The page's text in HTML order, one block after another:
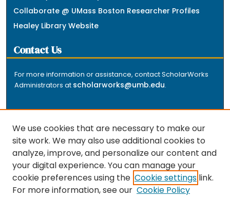
Collaborate @ UMass Boston Researcher Profiles
Healey Library Website
Contact Us
For more information or assistance, contact ScholarWorks
Administrators at scholarworks@umb.edu.
The repository is a service of the University of
Massachusetts Boston libraries. Research and scholarly
output included here has been selected and deposited
by the individual university departments and centers on
We use cookies that are necessary to make our
site work. We may also use additional cookies to
analyze, improve, and personalize our content and
your digital experience. You can manage your
cookie preferences using the Cookie settings link.
For more information, see our Cookie Policy